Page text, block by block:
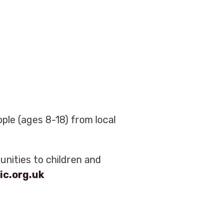
(ages 8-18) from local
to children and